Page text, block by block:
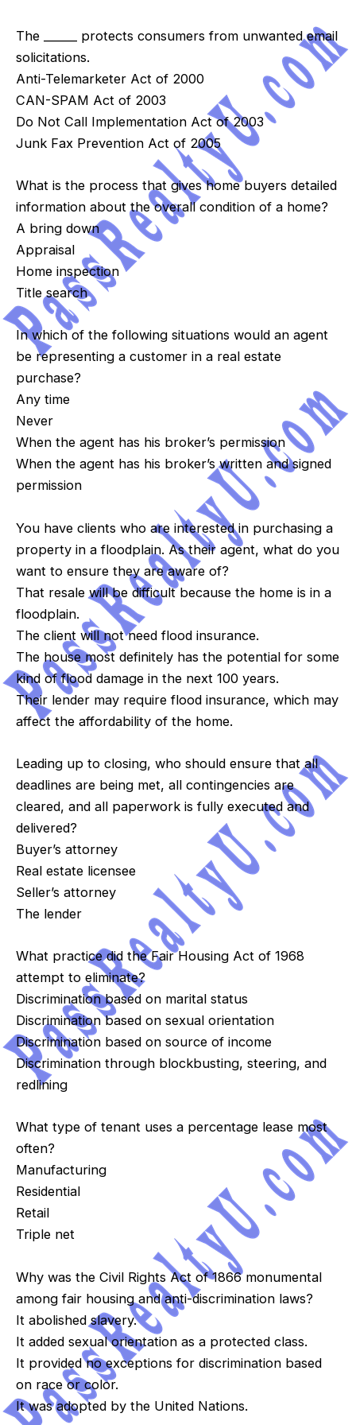
The ______ protects consumers from unwanted email
solicitations.
Anti-Telemarketer Act of 2000
CAN-SPAM Act of 2003
Do Not Call Implementation Act of 2003
Junk Fax Prevention Act of 2005
What is the process that gives home buyers detailed
information about the overall condition of a home?
A bring down
Appraisal
Home inspection
Title search
In which of the following situations would an agent
be representing a customer in a real estate
purchase?
Any time
Never
When the agent has his broker’s permission
When the agent has his broker’s written and signed
permission
You have clients who are interested in purchasing a
property in a floodplain. As their agent, what do you
want to ensure they are aware of?
That resale will be difficult because the home is in a
floodplain.
The client will not need flood insurance.
The house most definitely has the potential for some
kind of flood damage in the next 100 years.
Their lender may require flood insurance, which may
affect the affordability of the home.
Leading up to closing, who should ensure that all
deadlines are being met, all contingencies are
cleared, and all paperwork is fully executed and
delivered?
Buyer’s attorney
Real estate licensee
Seller’s attorney
The lender
What practice did the Fair Housing Act of 1968
attempt to eliminate?
Discrimination based on marital status
Discrimination based on sexual orientation
Discrimination based on source of income
Discrimination through blockbusting, steering, and
redlining
What type of tenant uses a percentage lease most
often?
Manufacturing
Residential
Retail
Triple net
Why was the Civil Rights Act of 1866 monumental
among fair housing and anti-discrimination laws?
It abolished slavery.
It added sexual orientation as a protected class.
It provided no exceptions for discrimination based
on race or color.
It was adopted by the United Nations.